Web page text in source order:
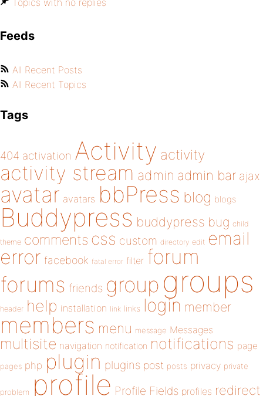
Topics with no replies
Feeds
All Recent Posts
All Recent Topics
Tags
404 activation Activity activity
activity stream admin admin bar ajax
avatar avatars bbPress blog blogs
Buddypress buddypress bug child
theme comments css custom directory edit email
error facebook fatal error filter forum
forums friends group groups
header help installation link links login member
members menu message Messages
multisite navigation notification notifications page
pages php plugin plugins post posts privacy private
problem profile Profile Fields profiles redirect